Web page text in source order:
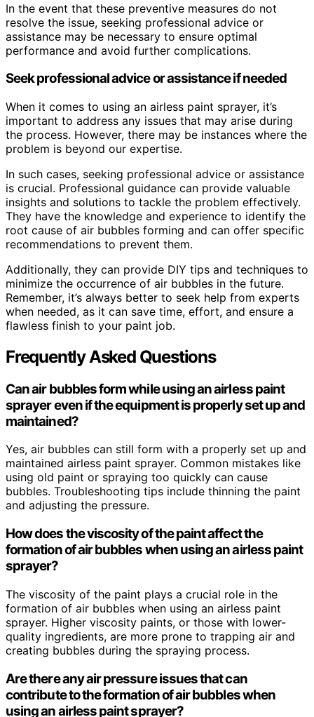
In the event that these preventive measures do not
resolve the issue, seeking professional advice or
assistance may be necessary to ensure optimal
performance and avoid further complications.
Seek professional advice or assistance if needed
When it comes to using an airless paint sprayer, it’s
important to address any issues that may arise during
the process. However, there may be instances where the
problem is beyond our expertise.
In such cases, seeking professional advice or assistance
is crucial. Professional guidance can provide valuable
insights and solutions to tackle the problem effectively.
They have the knowledge and experience to identify the
root cause of air bubbles forming and can offer specific
recommendations to prevent them.
Additionally, they can provide DIY tips and techniques to
minimize the occurrence of air bubbles in the future.
Remember, it’s always better to seek help from experts
when needed, as it can save time, effort, and ensure a
flawless finish to your paint job.
Frequently Asked Questions
Can air bubbles form while using an airless paint
sprayer even if the equipment is properly set up and
maintained?
Yes, air bubbles can still form with a properly set up and
maintained airless paint sprayer. Common mistakes like
using old paint or spraying too quickly can cause
bubbles. Troubleshooting tips include thinning the paint
and adjusting the pressure.
How does the viscosity of the paint affect the
formation of air bubbles when using an airless paint
sprayer?
The viscosity of the paint plays a crucial role in the
formation of air bubbles when using an airless paint
sprayer. Higher viscosity paints, or those with lower-
quality ingredients, are more prone to trapping air and
creating bubbles during the spraying process.
Are there any air pressure issues that can
contribute to the formation of air bubbles when
using an airless paint sprayer?